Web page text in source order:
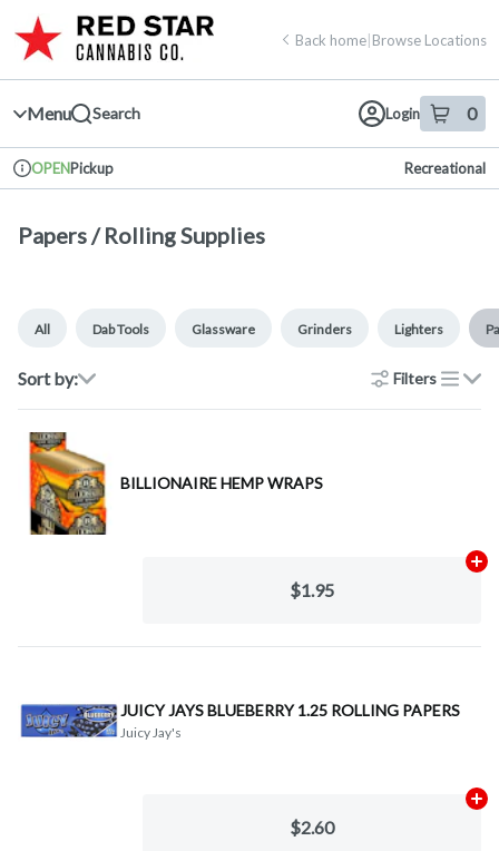
Navigation
return to dispensary home page
Back home|Browse Locations
Menu Search Login 0
item sin
Dispensary Info
OPENPickup Recreational
Papers / Rolling Supplies
All Dab Tools Glassware Grinders Lighters
Sort by: Filters
list
BILLIONAIRE HEMP WRAPS
$1.95
JUICY JAYS BLUEBERRY 1.25 ROLLING PAPERS
Juicy Jay's
$2.60